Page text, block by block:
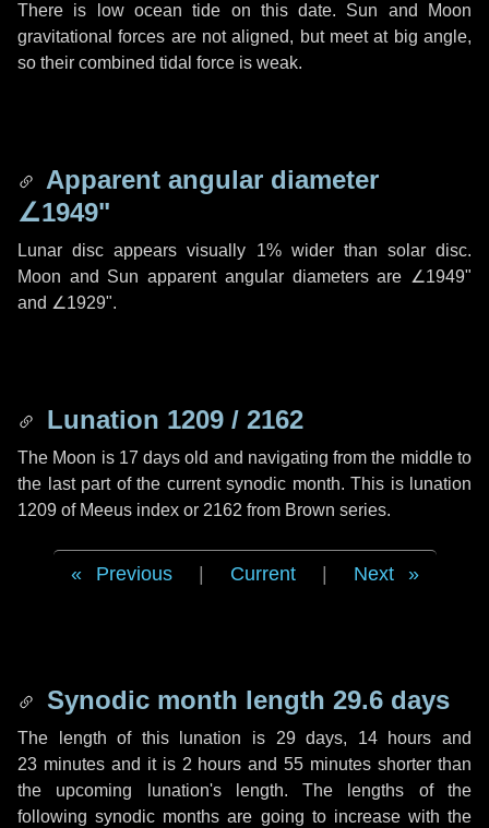
There is low ocean tide on this date. Sun and Moon
gravitational forces are not aligned, but meet at big angle,
so their combined tidal force is weak.
Apparent angular diameter
∠1949"
Lunar disc appears visually 1% wider than solar disc.
Moon and Sun apparent angular diameters are ∠1949"
and ∠1929".
Lunation 1209 / 2162
The Moon is 17 days old and navigating from the middle to
the last part of the current synodic month. This is lunation
1209 of Meeus index or 2162 from Brown series.
Previous Current Next
Synodic month length 29.6 days
The length of this lunation is 29 days, 14 hours and
23 minutesand it is 2 hours and55 minutes shorter than
the upcoming lunation's length. The lengths of the
following synodic months are going to increase with the